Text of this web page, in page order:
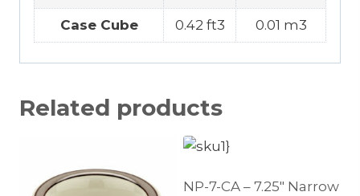
Case Cube 0.42 ft3 0.01 m3
Related products
NP-7-CA – 7.25″ Narrow